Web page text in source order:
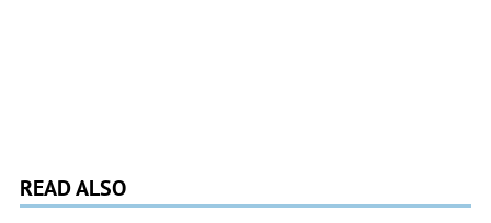
READ ALSO